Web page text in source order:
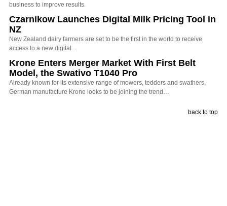
business to improve results.
Czarnikow Launches Digital Milk Pricing Tool in
NZ
New Zealand dairy farmers are set to be the first in the world to receive
access to a new digital…
Krone Enters Merger Market With First Belt
Model, the Swativo T1040 Pro
Already known for its extensive range of mowers, tedders and swathers,
German manufacture Krone looks to be joining the trend…
back to top